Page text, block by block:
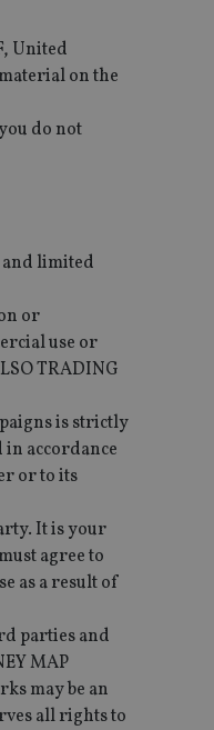
United
on the
do not
limited
or
use or
TRADING
is strictly
accordance
or to its
It is your
agree to
as a result of
parties and
MAP
may be an
all rights to